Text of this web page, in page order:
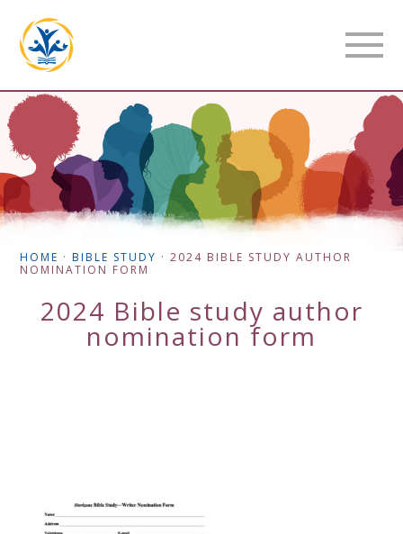
HOME ·BIBLE STUDY ·2024 BIBLE STUDY AUTHOR
NOMINATION FORM
2024 Bible study author
nomination form